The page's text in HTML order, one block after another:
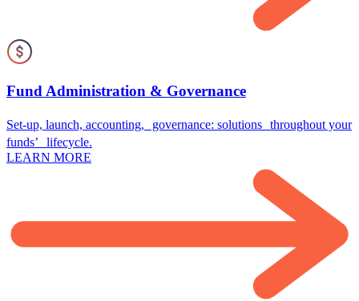
Fund Administration & Governance
Set-up, launch, accounting, governance: solutions throughout your
funds’ lifecycle.
LEARN MORE